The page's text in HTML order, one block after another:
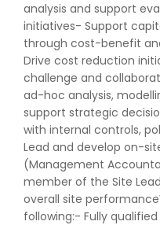
analysis and support
initiatives- Support
through cost-benefit
Drive cost reduction
challenge and
ad-hoc analysis,
support strategic
with internal controls,
Lead and develop on-
(Management
member of the Site
overall site
following:- Fully